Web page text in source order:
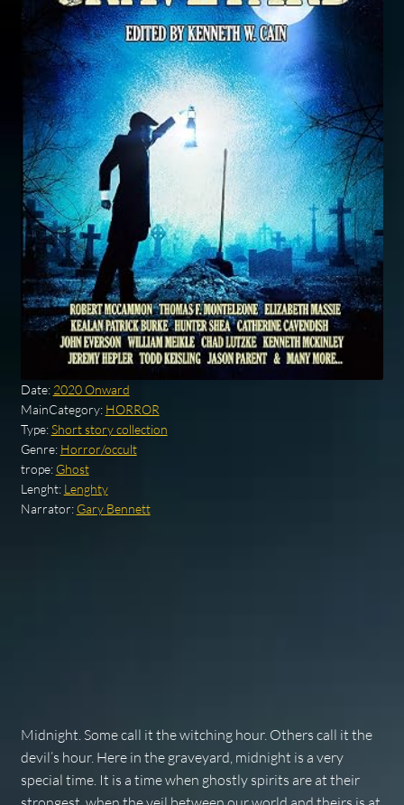
Date: 2020 Onward
MainCategory: HORROR
Type:Short story collection
Genre: Horror/occult
trope: Ghost
Lenght: Lenghty
Narrator: Gary Bennett
Midnight. Some call it the witching hour. Others call it the
devil’s hour. Here in the graveyard, midnight is a very
special time. It is a time when ghostly spirits are at their